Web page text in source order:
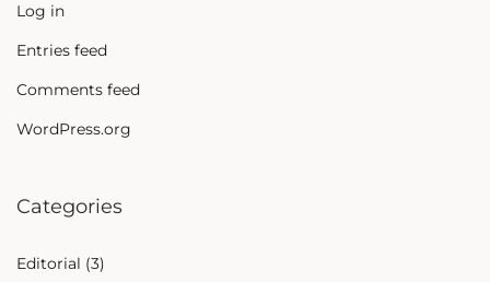
Log in
Entries feed
Comments feed
WordPress.org
Categories
Editorial (3)